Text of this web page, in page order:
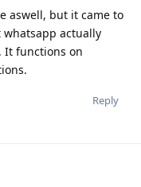
aswell, but it came to
actually
It functions on
Reply